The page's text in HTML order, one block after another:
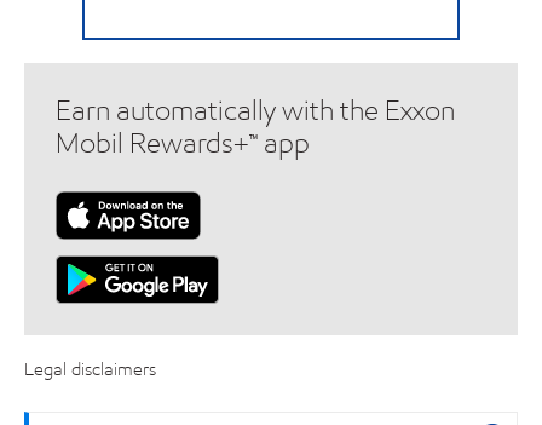
Earn automatically with the Exxon
Mobil Rewards+™ app
Legal disclaimers